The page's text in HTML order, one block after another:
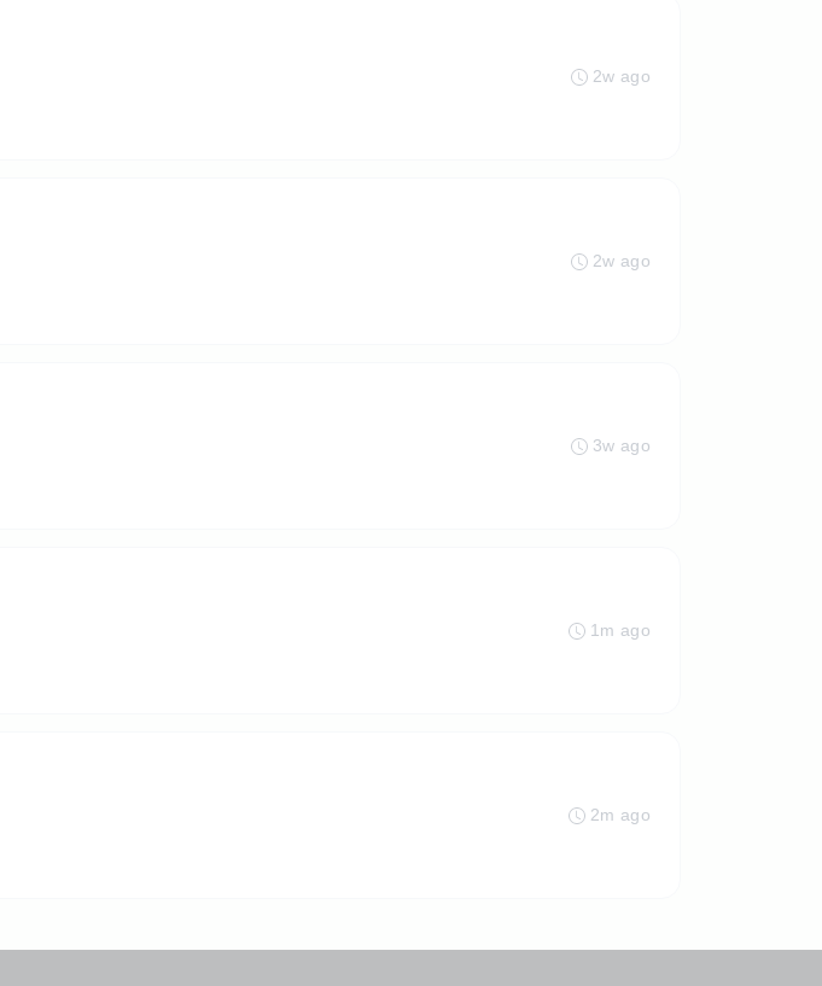
2w ago
2w ago
3w ago
1m ago
2m ago